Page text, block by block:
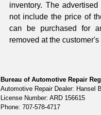
inventory. The
not include the price of
can be purchased for
removed at the customer's
Bureau of Automotive Repair
Automotive Repair Dealer: Hansel
License Number: ARD 156615
Phone: 707-578-4717